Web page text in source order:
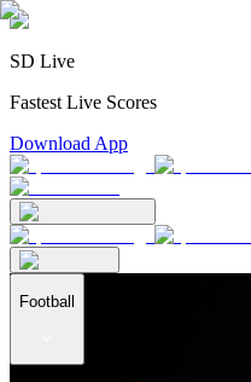
SD Live
Fastest Live Scores
Download App
Football